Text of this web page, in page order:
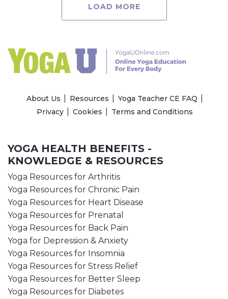
LOAD MORE
About Us Resources
Yoga Teacher CE FAQ
Privacy
Cookies Terms and Conditions
YOGA HEALTH BENEFITS -
KNOWLEDGE & RESOURCES
Yoga Resources for Arthritis
Yoga Resources for Chronic Pain
Yoga Resources for Heart Disease
Yoga Resources for Prenatal
Yoga Resources for Back Pain
Yoga for Depression & Anxiety
Yoga Resources for Insomnia
Yoga Resources for Stress Relief
Yoga Resources for Better Sleep
Yoga Resources for Diabetes